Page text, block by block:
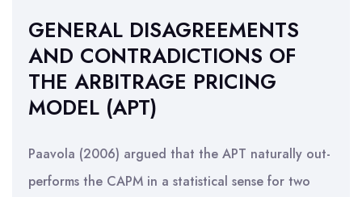
GENERAL DISAGREEMENTS
AND CONTRADICTIONS OF
THE ARBITRAGE PRICING
MODEL (APT)
Paavola (2006) argued that the APT naturally out-
performs the CAPM in a statistical sense for two